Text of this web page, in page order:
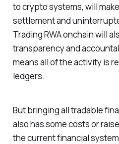
to crypto systems, will
settlement and
Trading RWA onchain will
transparency and
means all of the activity is
ledgers.
But bringing all tradable
also has some costs or
the current financial